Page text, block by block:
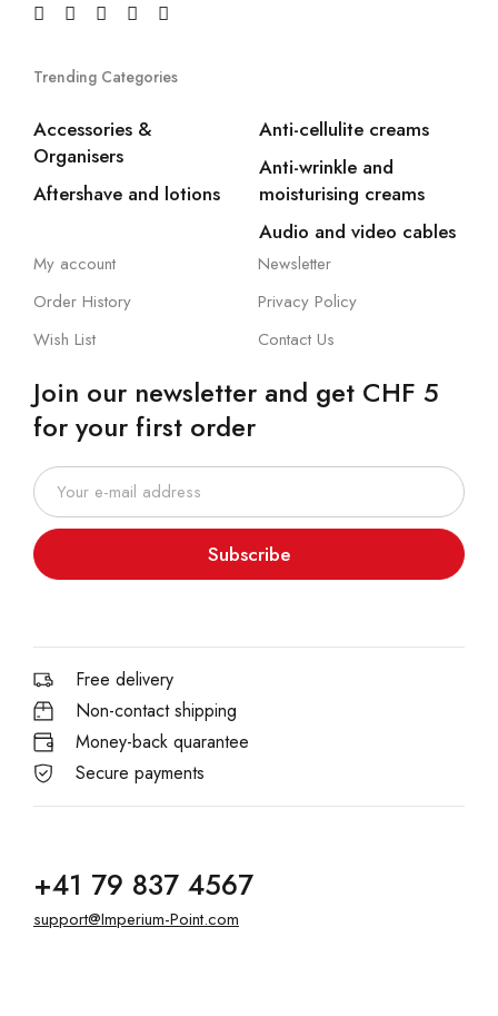
Trending Categories
Accessories &
Organisers
Aftershave and lotions
Anti-cellulite creams
Anti-wrinkle and
moisturising creams
Audio and video cables
My account
Order History
Wish List
Newsletter
Privacy Policy
Contact Us
Join our newsletter and get CHF 5
for your first order
Subscribe
Free delivery
Non-contact shipping
Money-back quarantee
Secure payments
+41 79 837 4567
support@Imperium-Point.com